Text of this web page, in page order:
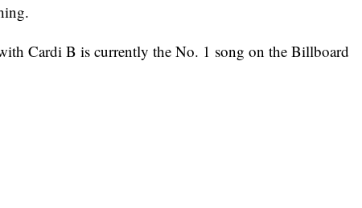
Cardi B is currently the No. 1 song on the Billboard